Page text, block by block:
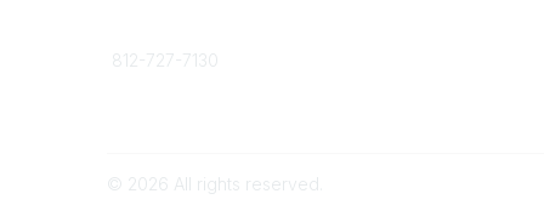
812-727-7130
© 2026 All rights reserved.